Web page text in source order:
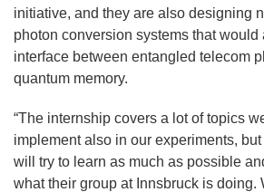
initiative, and they are also designing
photon conversion systems thatwould
interface between entangled telecom
quantum memory.
“The internship covers a lot of topics
implement also in our experiments, but
will try to learn as much as possible
what their group at Innsbruck is doing.